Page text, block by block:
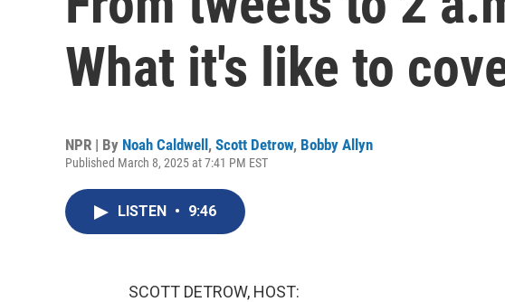
What it's like to
NPR | By Noah Caldwell , Scott Detrow, Bobby Allyn
Published March 8, 2025 at 7:41 PM EST
LISTEN • 9:46
SCOTT DETROW, HOST: